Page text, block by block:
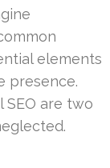
elements
presence.
are two